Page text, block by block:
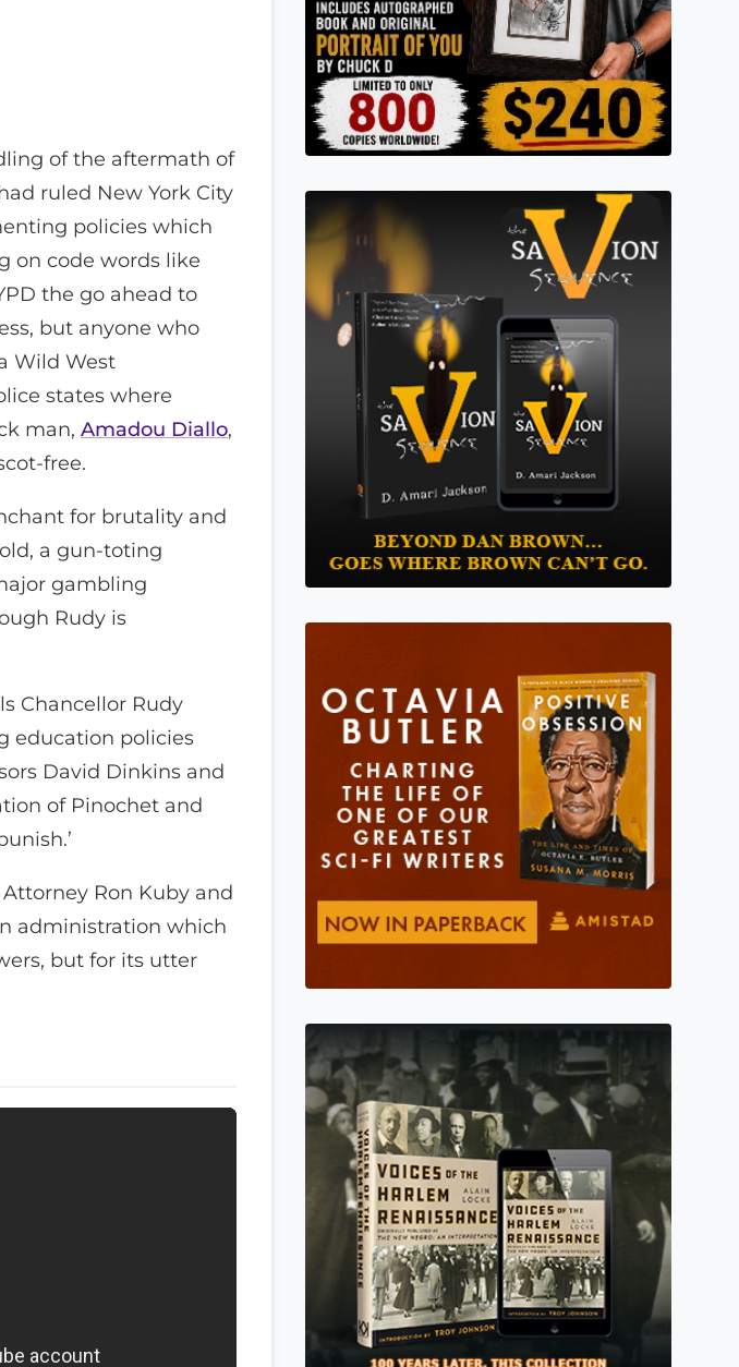
of the aftermath of
ruled New York City
policies which
on code words like
the go ahead to
but anyone who
Wild West
states where
man, Amadou Diallo,
free.
for brutality and
a gun-toting
gambling
Rudy is
Chancellor Rudy
education policies
David Dinkins and
of Pinochet and
Attorney Ron Kuby and
administration which
but for its utter